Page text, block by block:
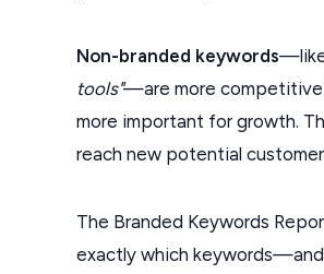
Non-branded keywords
tools"—are more competitive
more important for growth.
reach new potential
The Branded Keywords
exactly which